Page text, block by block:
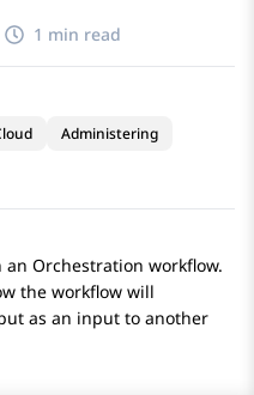
1 min read
Administering
an Orchestration workflow.
the workflow will
as an input to another